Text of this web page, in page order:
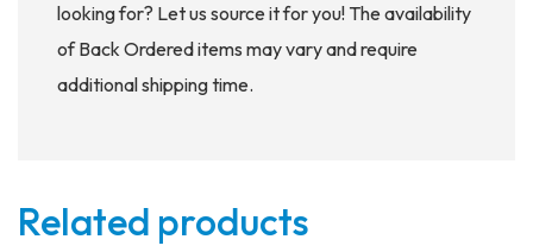
looking for? Let us source it for you! The availability
of Back Ordered items may vary and require
additional shipping time.
Related products